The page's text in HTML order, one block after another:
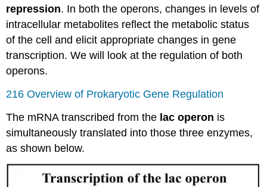
repression. In both the operons, changes in levels of
intracellular metabolites reflect the metabolic status
of the cell and elicit appropriate changes in gene
transcription. We will look at the regulation of both
operons.
216 Overview of Prokaryotic Gene Regulation
The mRNA transcribed from the lac operon is
simultaneously translated into those three enzymes,
as shown below.